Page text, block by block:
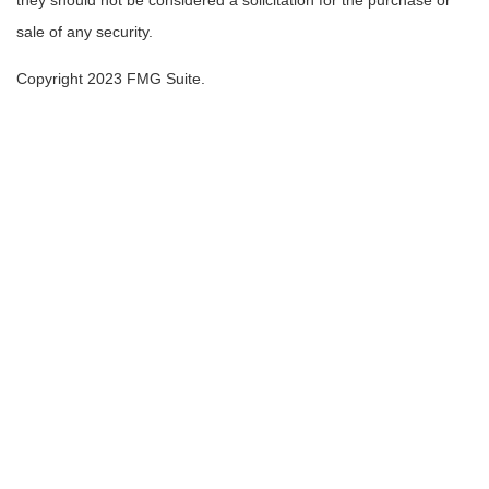
sale of any security.
Copyright 2023 FMG Suite.